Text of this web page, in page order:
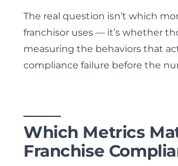
The real question isn’t which
franchisor uses — it’s whether
measuring the behaviors that
compliance failure before the
Which Metrics
Franchise